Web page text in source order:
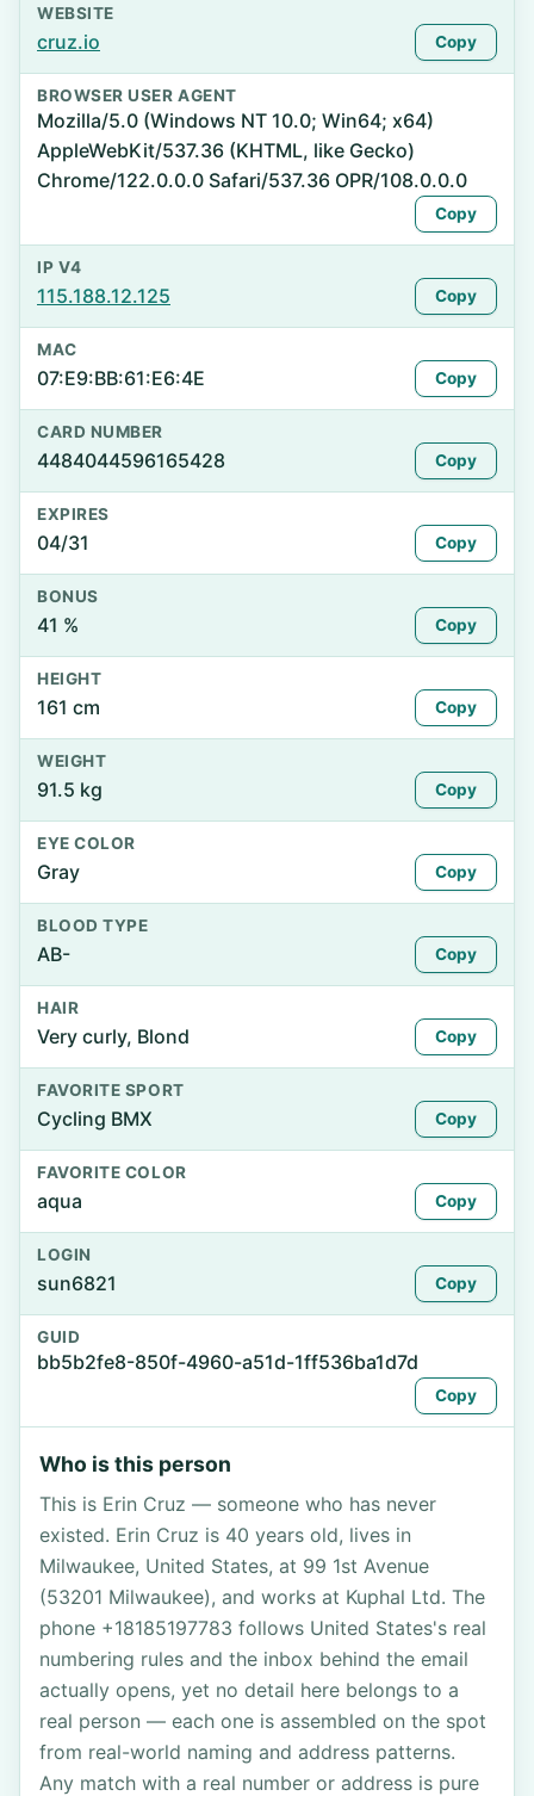
WEBSITE
cruz.io Copy
BROWSER USER AGENT
Mozilla/5.0 (Windows NT 10.0; Win64; x64)
AppleWebKit/537.36 (KHTML, like Gecko)
Chrome/122.0.0.0 Safari/537.36 OPR/108.0.0.0
Copy
IP V4
115.188.12.125 Copy
MAC
07:E9:BB:61:E6:4E Copy
CARD NUMBER
4484044596165428 Copy
EXPIRES
04/31 Copy
BONUS
41 % Copy
HEIGHT
161 cm Copy
WEIGHT
91.5 kg Copy
EYE COLOR
Gray Copy
BLOOD TYPE
AB- Copy
HAIR
Very curly, Blond Copy
FAVORITE SPORT
Cycling BMX Copy
FAVORITE COLOR
aqua Copy
LOGIN
sun6821 Copy
GUID
bb5b2fe8-850f-4960-a51d-1ff536ba1d7d
Copy
Who is this person
This is Erin Cruz — someone who has never
existed. Erin Cruz is 40 years old, lives in
Milwaukee, United States, at 99 1st Avenue
(53201 Milwaukee), and works at Kuphal Ltd. The
phone +18185197783 follows United States's real
numbering rules and the inbox behind the email
actually opens, yet no detail here belongs to a
real person — each one is assembled on the spot
from real-world naming and address patterns.
Any match with a real number or address is pure